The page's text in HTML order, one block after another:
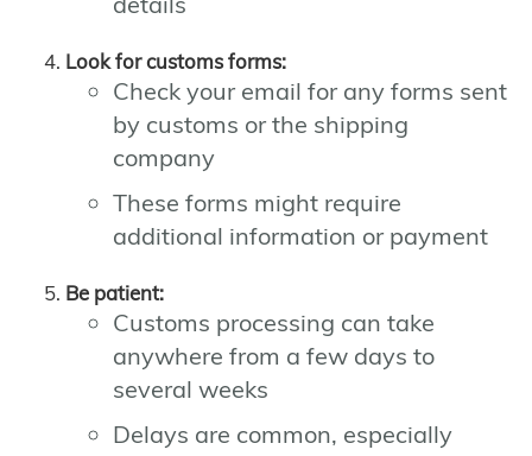
Look for customs forms:
Check your email for any forms sent
by customs or the shipping
company
These forms might require
additional information or payment
Be patient:
Customs processing can take
anywhere from a few days to
several weeks
Delays are common, especially